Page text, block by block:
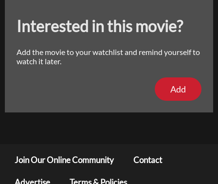
Interested in this movie?
Add the movie to your watchlist and remind yourself to
watch it later.
Add
Join Our Online Community Contact